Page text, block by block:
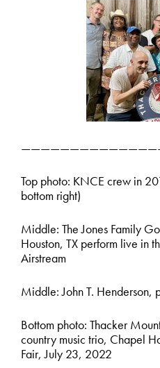
Top photo: KNCE crew in
bottom right)
Middle: The Jones Family
Houston, TX perform live in
Airstream
Middle: John T. Henderson,
Bottom photo: Thacker
country music trio, Chapel
Fair, July 23, 2022